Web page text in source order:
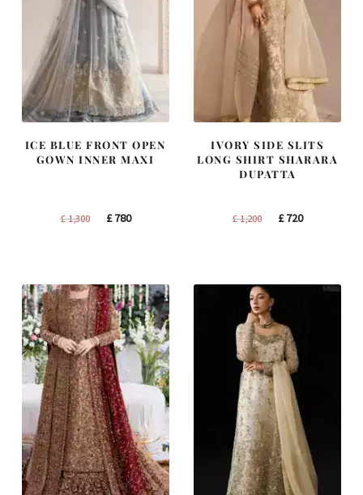
ICE BLUE FRONT OPEN
GOWN INNER MAXI
£1,300
Original
£780Current
IVORY SIDE SLITS
LONG SHIRT SHARARA
DUPATTA
£1,200
Original
£720Current